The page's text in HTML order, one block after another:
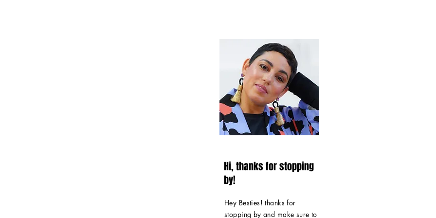
Hi, thanks for stopping
by!
Hey Besties! thanks for
stopping by and make sure to